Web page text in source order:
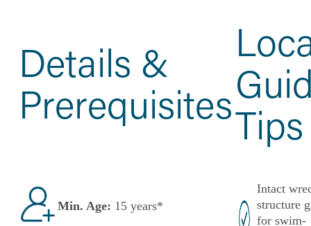
Details &
PrerequisitesTips
Min. Age: 15 years*
Intact
structure
for swim-